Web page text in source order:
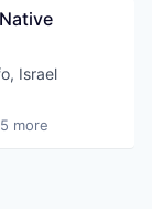
Israel
more